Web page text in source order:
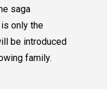
saga
only the
be introduced
family.